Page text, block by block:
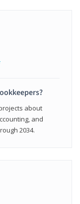
about
and
2034.